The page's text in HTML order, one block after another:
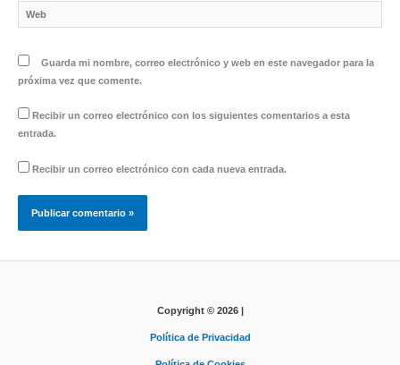
Web
Guarda mi nombre, correo electrónico y web en este navegador para la
próxima vez que comente.
Recibir un correo electrónico con los siguientes comentarios a esta
entrada.
Recibir un correo electrónico con cada nueva entrada.
Copyright © 2026 |
Política de Privacidad